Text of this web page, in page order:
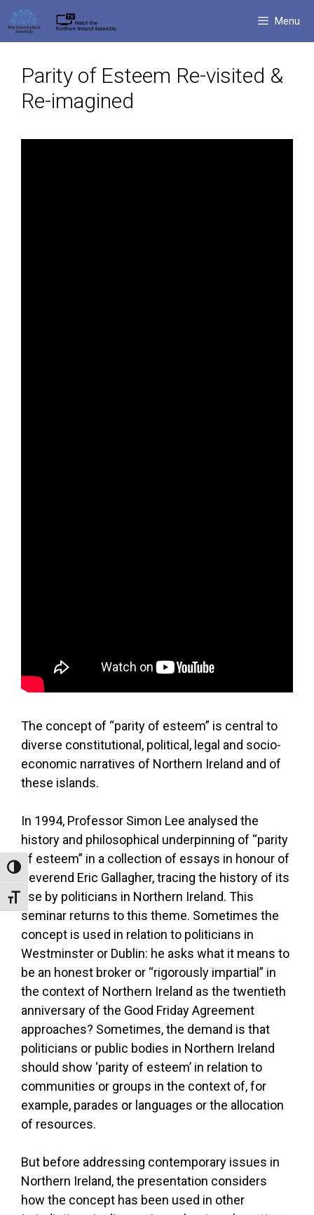
Toggle High Contrast
Toggle Font size
Skip
to
content
Menu
Parity of Esteem Re-visited &
Re-imagined
The concept of “parity of esteem” is central to
diverse constitutional, political, legal and socio-
economic narratives of Northern Ireland and of
these islands.
In 1994, Professor Simon Lee analysed the
history and philosophical underpinning of “parity
of esteem” in a collection of essays in honour of
Reverend Eric Gallagher, tracing the history of its
use by politicians in Northern Ireland. This
seminar returns to this theme. Sometimes the
concept is used in relation to politicians in
Westminster or Dublin: he asks what it means to
be an honest broker or “rigorously impartial” in
the context of Northern Ireland as the twentieth
anniversary of the Good Friday Agreement
approaches? Sometimes, the demand is that
politicians or public bodies in Northern Ireland
should show ‘parity of esteem’ in relation to
communities or groups in the context of, for
example, parades or languages or the allocation
of resources.
But before addressing contemporary issues in
Northern Ireland, the presentation considers
how the concept has been used in other